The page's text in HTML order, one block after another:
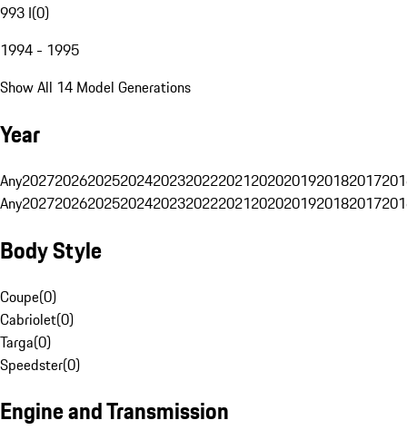
993 I(0)
1994 - 1995
Show All 14 Model Generations
Year
Any20272026202520242023202220212020201920182017
Any20272026202520242023202220212020201920182017
Body Style
Coupe(0)
Cabriolet(0)
Targa(0)
Speedster(0)
Engine and Transmission